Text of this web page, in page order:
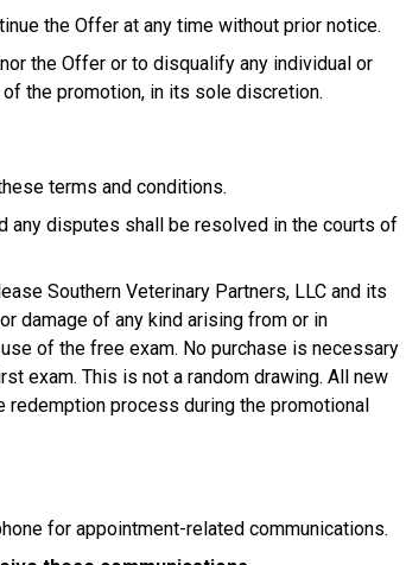
the Offer at any time without prior notice.
the Offer or to disqualify any individual or
the promotion, in its sole discretion.
terms and conditions.
any disputes shall be resolved in the courts of
Southern Veterinary Partners, LLC and its
damage of any kind arising from or in
of the free exam. No purchase is necessary
exam. This is not a random drawing. All new
process during the promotional
for appointment-related communications.